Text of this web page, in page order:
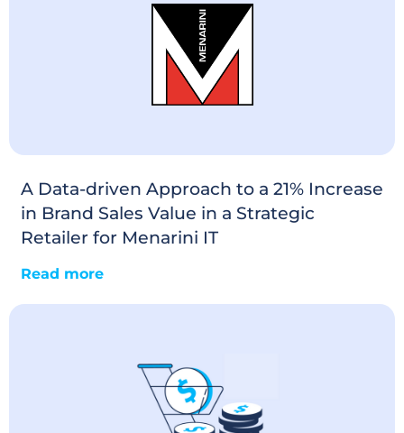
A Data-driven Approach to a 21% Increase
in Brand Sales Value in a Strategic
Retailer for Menarini IT
Read more